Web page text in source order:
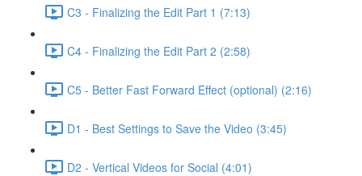
C3 - Finalizing the Edit Part 1 (7:13)
C4 - Finalizing the Edit Part 2 (2:58)
C5 - Better Fast Forward Effect (optional) (2:16)
D1 - Best Settings to Save the Video (3:45)
D2 - Vertical Videos for Social (4:01)